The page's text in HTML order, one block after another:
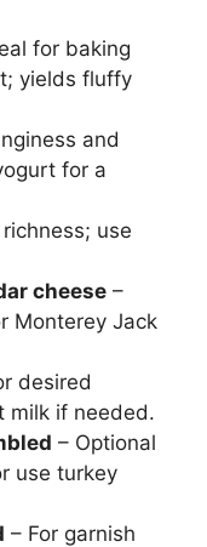
for baking
yields fluffy
and
for a
richness; use
cheese –
Monterey Jack
desired
milk if needed.
– Optional
use turkey
– For garnish